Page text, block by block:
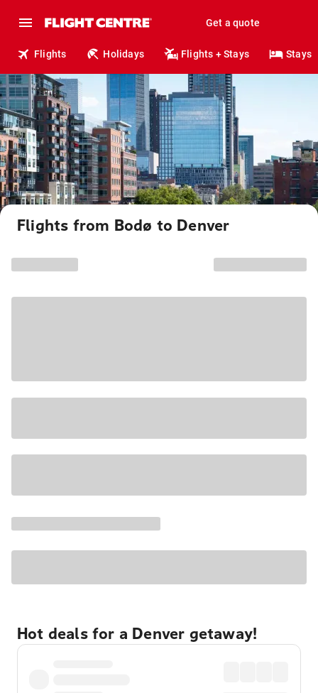
Get a quote
Flights Holidays Flights + Stays Stays
Flights from Bodø to Denver
Hot deals for a Denver getaway!